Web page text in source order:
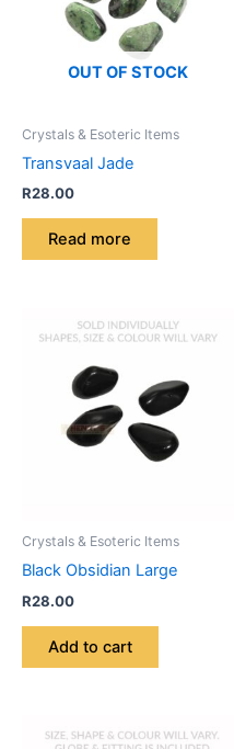
OUT OF STOCK
Crystals & Esoteric Items
Transvaal Jade
R28.00
Read more
Crystals & Esoteric Items
Black Obsidian Large
R28.00
Add to cart